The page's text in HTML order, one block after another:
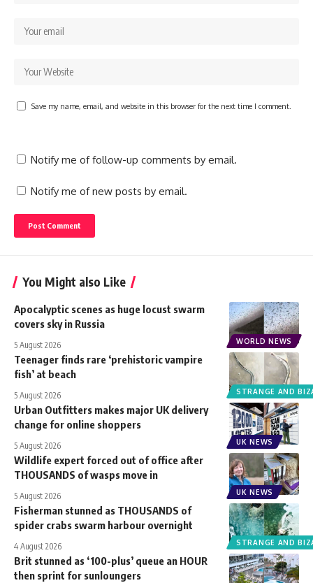
Save my name, email, and website in this browser for the next time I comment.
Notify me of follow-up comments by email.
Notify me of new posts by email.
You Might also Like
WORLD NEWS
Apocalyptic scenes as huge locust swarm
covers sky in Russia
5 August 2026
STRANGE AND
Teenager finds rare ‘prehistoric vampire
fish’ at beach
5 August 2026
UK NEWS
Urban Outfitters makes major UK delivery
change for online shoppers
5 August 2026
UK NEWS
Wildlife expert forced out of office after
THOUSANDS of wasps move in
5 August 2026
STRANGE AND
Fisherman stunned as THOUSANDS of
spider crabs swarm harbour overnight
4 August 2026
Brit stunned as ‘100-plus’ queue an HOUR
then sprint for sunloungers